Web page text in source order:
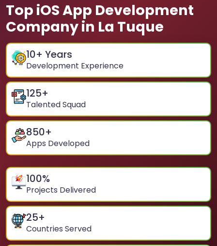
Top iOS App Development
Company in La Tuque
10+ Years
Development Experience
125+
Talented Squad
850+
Apps Developed
100%
Projects Delivered
25+
Countries Served